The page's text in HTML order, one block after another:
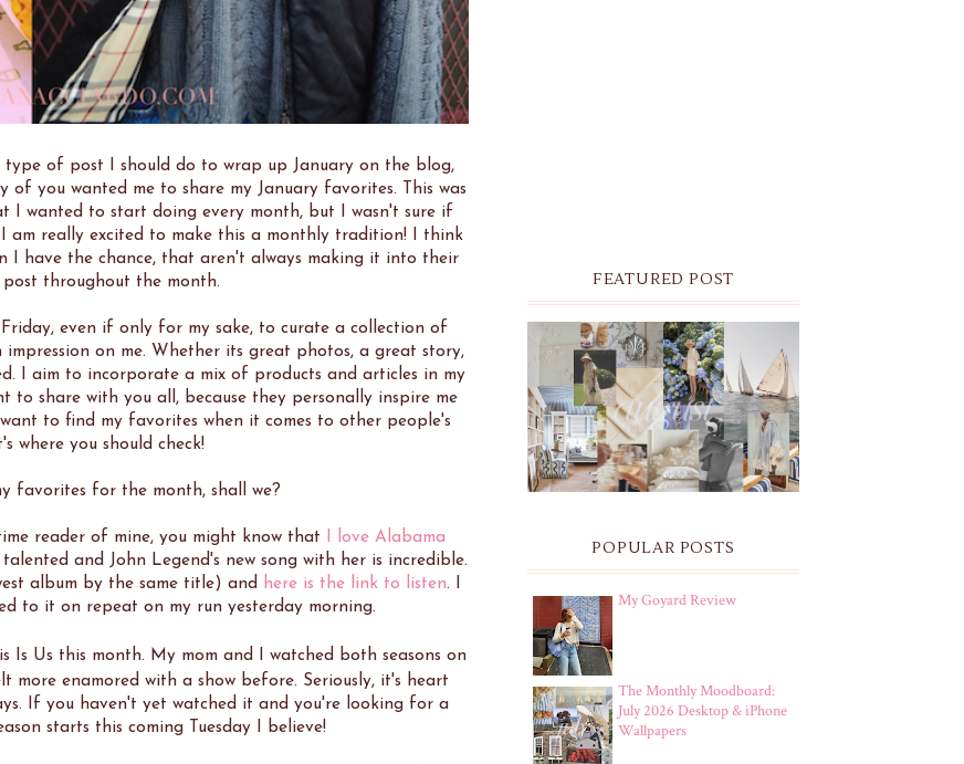
type of post I should do to wrap up January on the blog,
you wanted me to share my January favorites. This was
I wanted to start doing every month, but I wasn't sure if
am really excited to make this a monthly tradition! I think
I have the chance, that aren't always making it into their
throughout the month.
Friday, even if only for my sake, to curate a collection of
on me. Whether its great photos, a great story,
I aim to incorporate a mix of products and articles in my
to share with you all, because they personally inspire me
to find my favorites when it comes to other people's
where you should check!
favorites for the month, shall we?
reader of mine, you might know that
I love Alabama
and John Legend's new song with her is incredible.
album by the same title) and
here is the link to listen. I
to it on repeat on my run yesterday morning.
Is Us this month. My mom and I watched both seasons on
more enamored with a show before. Seriously, it's heart
If you haven't yet watched it and you're looking for a
starts this coming Tuesday I believe!
FEATURED POST
THE MONTHLY MOODBOARD:
AUGUST 2026 DESKTOP &
IPHONE WALLPAPERS
POPULAR POSTS
My Goyard Review
The Monthly Moodboard:
July 2026 Desktop & iPhone
Wallpapers